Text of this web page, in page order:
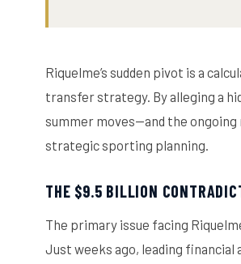
Riquelme’s sudden pivot is a
transfer strategy. By alleging a
summer moves—and the
strategic sporting planning.
THE $9.5 BILLION
The primary issue facing
Just weeks ago, leading